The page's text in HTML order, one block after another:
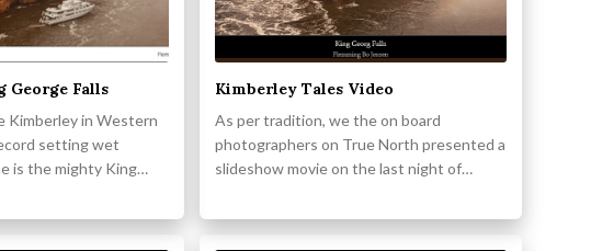
George Falls
Kimberley in Western
setting wet
is the mighty King…
Kimberley Tales Video
As per tradition, we the on board
photographers on True North presented a
slideshow movie on the last night of…